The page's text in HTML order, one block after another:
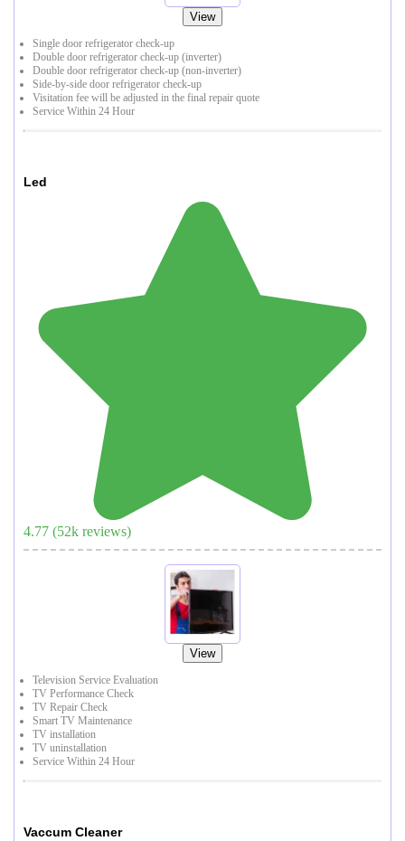
View
Single door refrigerator check-up
Double door refrigerator check-up (inverter)
Double door refrigerator check-up (non-inverter)
Side-by-side door refrigerator check-up
Visitation fee will be adjusted in the final repair quote
Service Within 24 Hour
Led
4.77 (52k reviews)
View
Television Service Evaluation
TV Performance Check
TV Repair Check
Smart TV Maintenance
TV installation
TV uninstallation
Service Within 24 Hour
Vaccum Cleaner